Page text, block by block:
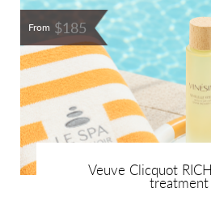
From $185
Veuve Clicquot
treatment